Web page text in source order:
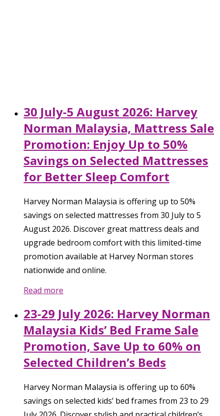
30 July-5 August 2026: Harvey
Norman Malaysia, Mattress Sale
Promotion: Enjoy Up to 50%
Savings on Selected Mattresses
for Better Sleep Comfort
Harvey Norman Malaysia is offering up to 50%
savings on selected mattresses from 30 July to 5
August 2026. Discover great mattress deals and
upgrade bedroom comfort with this limited-time
promotion available at Harvey Norman stores
nationwide and online.
Read more
23-29 July 2026: Harvey Norman
Malaysia Kids’ Bed Frame Sale
Promotion, Save Up to 60% on
Selected Children’s Beds
Harvey Norman Malaysia is offering up to 60%
savings on selected kids’ bed frames from 23 to 29